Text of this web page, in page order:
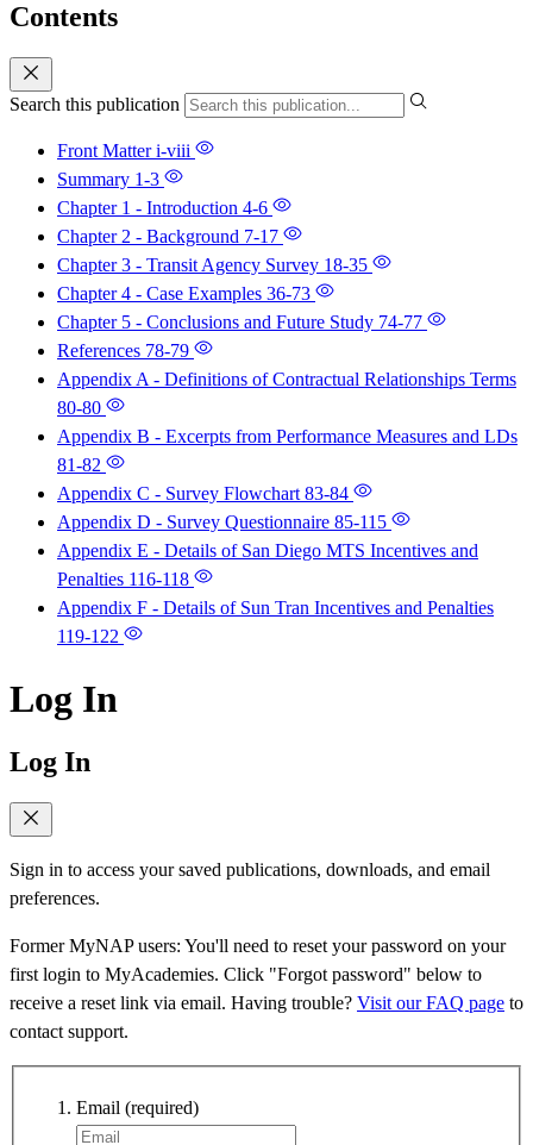
Contents
Search this publication
Front Matteri-viii
Summary 1-3
Chapter 1 - Introduction 4-6
Chapter 2 - Background 7-17
Chapter 3 - Transit Agency Survey 18-35
Chapter 4 - Case Examples 36-73
Chapter 5 - Conclusions and Future Study 74-77
References 78-79
Appendix A - Definitions of Contractual Relationships Terms
80-80
Appendix B - Excerpts from Performance Measures and LDs
81-82
Appendix C - Survey Flowchart 83-84
Appendix D - Survey Questionnaire 85-115
Appendix E - Details of San Diego MTS Incentives and
Penalties 116-118
Appendix F - Details of Sun Tran Incentives and Penalties
119-122
Log In
Log In
Sign in to access your saved publications, downloads, and email
preferences.
Former MyNAP users: You'll need to reset your password on your
first login to MyAcademies. Click "Forgot password" below to
receive a reset link via email. Having trouble? Visit our FAQ page to
contact support.
Email (required)